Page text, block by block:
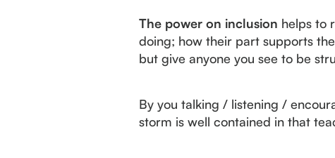
The power on inclusion helps to
doing; how their part supports
but give anyone you see to be
By you talking / listening /
storm is well contained in that